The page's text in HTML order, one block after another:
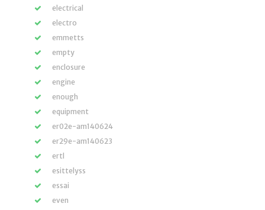
electrical
electro
emmetts
empty
enclosure
engine
enough
equipment
er02e-am140624
er29e-am140623
ertl
esittelyss
essai
even